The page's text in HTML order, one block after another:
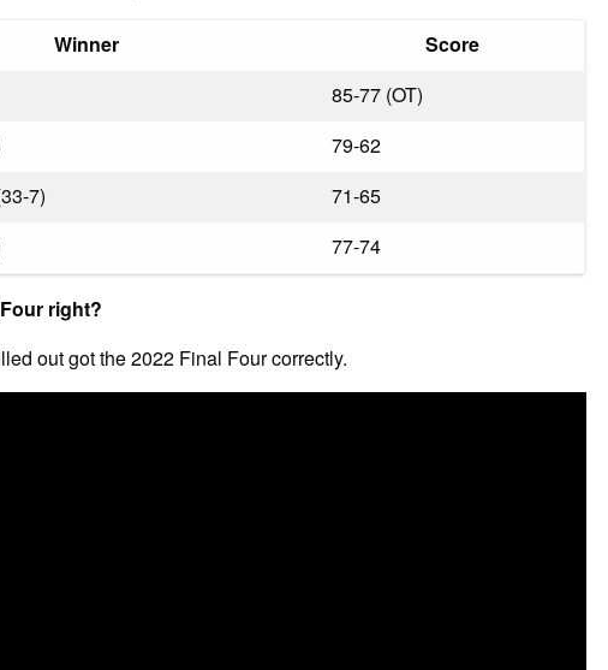
Winner
Score
85-77 (OT)
79-62
7)
71-65
77-74
right?
out got the 2022 Final Four correctly.